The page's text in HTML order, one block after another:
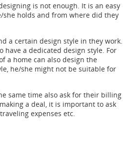
is not enough. It is an easy
she holds and from where did they
a certain design style in they work.
a dedicated design style. For
a home can also design the
he/she might not be suitable for
same time also ask for their billing
a deal, it is important to ask
expenses etc.